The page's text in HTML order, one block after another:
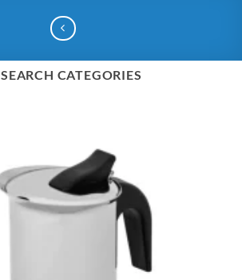
SEARCH CATEGORIES